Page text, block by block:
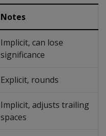
Notes
Implicit, can lose
significance
Explicit, rounds
Implicit, adjusts trailing
spaces